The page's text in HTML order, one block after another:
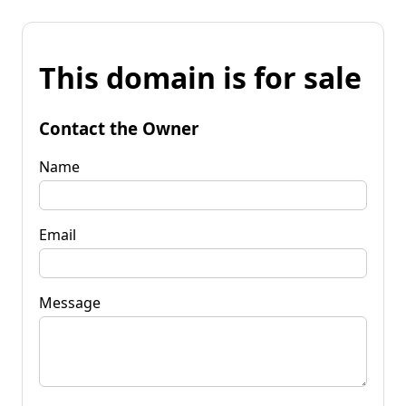
This domain is for sale
Contact the Owner
Name
Email
Message